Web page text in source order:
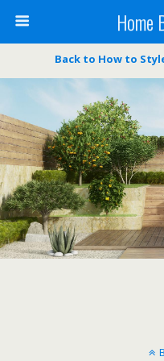
Home
Back to How to